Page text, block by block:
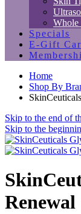
Whole
Specials
E-Gift
Home
Shop By
Skip to the end of
Skip to the
Renewal